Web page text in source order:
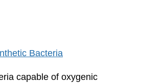
Bacteria
capable of oxygenic